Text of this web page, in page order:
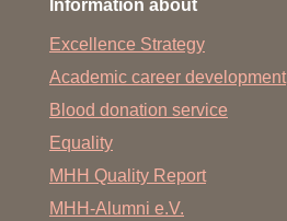
Information about
Excellence Strategy
Academic career development
Blood donation service
Equality
MHH Quality Report
MHH-Alumni e.V.